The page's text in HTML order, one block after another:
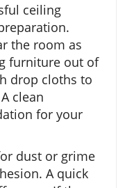
ceiling
the room as
furniture out of
drop cloths to
clean
for your
dust or grime
A quick